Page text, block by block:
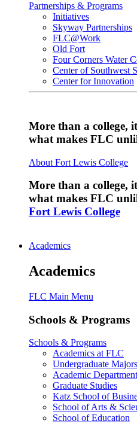
Partnerships & Programs
Initiatives
Skyway Partnerships
FLC@Work
Old Fort
Four Corners Water
Center of Southwest
Center for Innovation
More than a college,
what makes FLC
About Fort Lewis College
More than a college,
what makes FLC
Fort Lewis College
Academics
Academics
FLC Main Menu
Schools & Programs
Schools & Programs
Academics at FLC
Undergraduate
Academic
Graduate Studies
Katz School of
School of Arts &
School of Education